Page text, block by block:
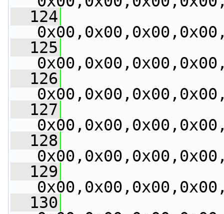
  124
  125
  126
  127
  128
  129
  130